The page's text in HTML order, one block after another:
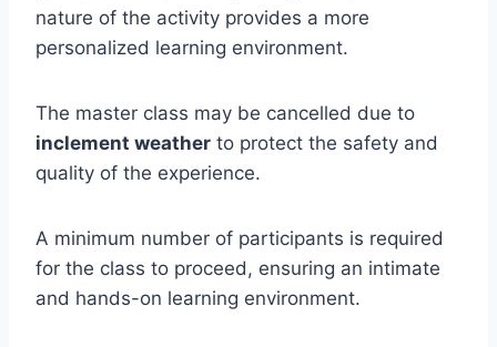
nature of the activity provides a more
personalized learning environment.
The master class may be cancelled due to
inclement weather to protect the safety and
quality of the experience.
A minimum number of participants is required
for the class to proceed, ensuring an intimate
and hands-on learning environment.